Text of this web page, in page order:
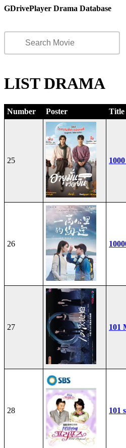
GDrivePlayer Drama Database
LIST DRAMA
Number Poster Title
25
26
27 101
28 101